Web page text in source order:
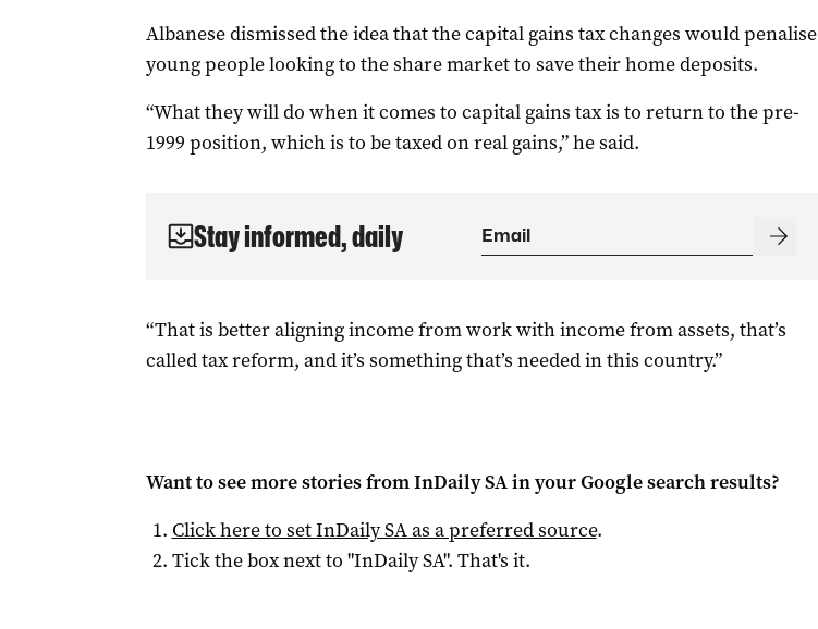
Albanese dismissed the idea that the capital gains tax changes would penalise
young people looking to the share market to save their home deposits.
“What they will do when it comes to capital gains tax is to return to the pre-
1999 position, which is to be taxed on real gains,” he said.
Stay informed, daily
“That is better aligning income from work with income from assets, that’s
called tax reform, and it’s something that’s needed in this country.”
Want to see more stories fromInDaily SAin your Google search results?
Click here to setInDaily SAas a preferred source.
Tick the box next to "InDaily SA". That's it.